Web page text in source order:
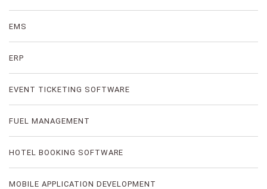
EMS
ERP
EVENT TICKETING SOFTWARE
FUEL MANAGEMENT
HOTEL BOOKING SOFTWARE
MOBILE APPLICATION DEVELOPMENT